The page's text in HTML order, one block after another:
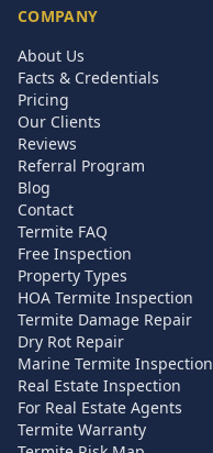
COMPANY
About Us
Facts & Credentials
Pricing
Our Clients
Reviews
Referral Program
Blog
Contact
Termite FAQ
Free Inspection
Property Types
HOA Termite Inspection
Termite Damage Repair
Dry Rot Repair
Marine Termite Inspection
Real Estate Inspection
For Real Estate Agents
Termite Warranty